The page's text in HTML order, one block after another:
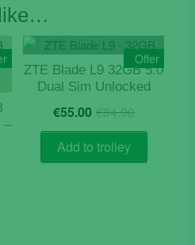
–
Offer
ZTE Blade L9 32GB 5.0
Dual Sim Unlocked
€84.90Original
price
€84.90.
€55.00 Current
price
€55.00.
Add to trolley